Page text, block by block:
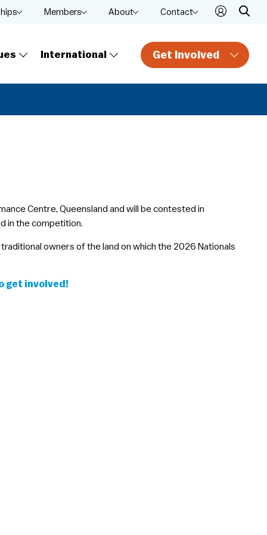
Get Involved
International
Members About Contact
Centre, Queensland and will be contested in
in the competition.
owners of the land on which the 2026 Nationals
get involved!